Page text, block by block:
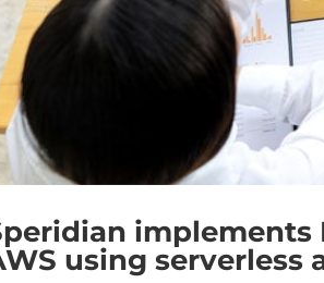
using serverless